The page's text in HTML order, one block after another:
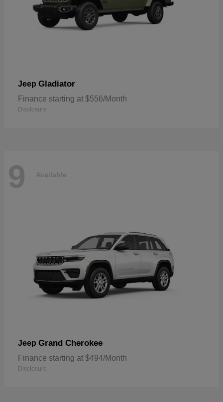
Jeep Gladiator
Finance starting at $556/Month
Disclosure
9 Available
Jeep Grand Cherokee
Finance starting at $494/Month
Disclosure